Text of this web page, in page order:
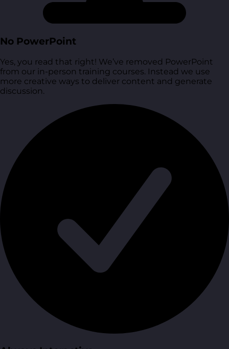
No PowerPoint
Yes, you read that right! We’ve removed PowerPoint
from our in-person training courses. Instead we use
more creative ways to deliver content and generate
discussion.